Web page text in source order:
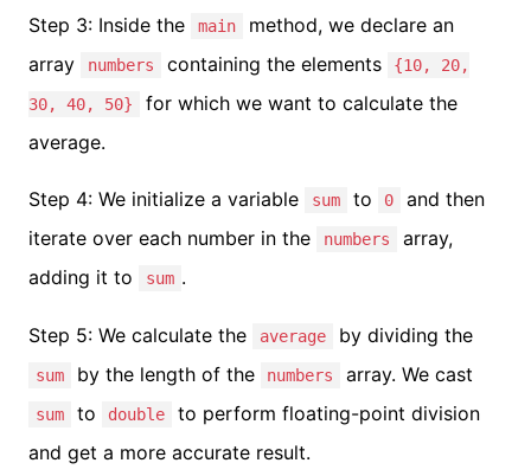
Step 3: Inside the main
method, we declare an
array
numbers containing the elements {10, 20,
30, 40, 50}
for which we want to calculate the
average.
Step 4: We initialize a variable sum to 0
and then
iterate over each number in the
numbers
array,
adding it to
sum .
Step 5: We calculate the average by dividing the
sum by the length of the numbers array. We cast
sum to double
to perform floating-point division
and get a more accurate result.